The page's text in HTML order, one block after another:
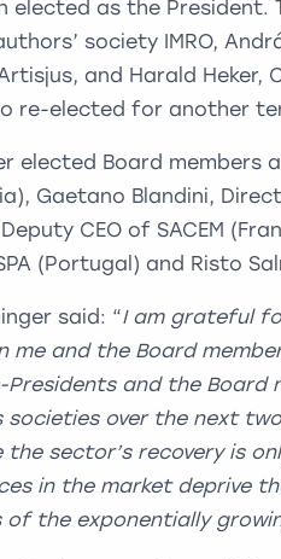
elected as the President.
society IMRO,
and Harald Heker,
re-elected for another
elected Board members
Gaetano Blandini,
CEO of SACEM
(Portugal) and Risto
said: “I am grateful
me and the Board
Presidents and the
societies over the next
the sector’s recovery is
in the market deprive
of the exponentially